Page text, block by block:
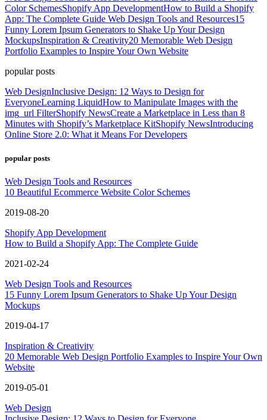
Color SchemesShopify App DevelopmentHow to Build a Shopify
App: The Complete Guide Web Design Tools and Resources15
Funny Lorem Ipsum Generators to Shake Up Your Design
MockupsInspiration & Creativity20 Memorable Web Design
Portfolio Examples to Inspire Your Own Website
popular posts
Web DesignInclusive Design: 12 Ways to Design for
EveryoneLearning LiquidHow to Manipulate Images with the
img_url FilterShopify NewsCreate a Marketplace in Less than 8
Minutes with Shopify’s Marketplace KitShopify NewsIntroducing
Online Store 2.0: What it Means For Developers
popular posts
Web Design Tools and Resources
10 Beautiful Ecommerce Website Color Schemes
2019-08-20
Shopify App Development
How to Build a Shopify App: The Complete Guide
2021-02-24
Web Design Tools and Resources
15 Funny Lorem Ipsum Generators to Shake Up Your Design
Mockups
2019-04-17
Inspiration & Creativity
20 Memorable Web Design Portfolio Examples to Inspire Your Own
Website
2019-05-01
Web Design